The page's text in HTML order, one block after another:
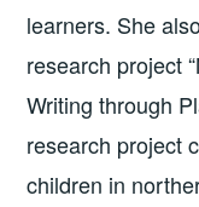
learners. She
research project
Writing through
research project
children in